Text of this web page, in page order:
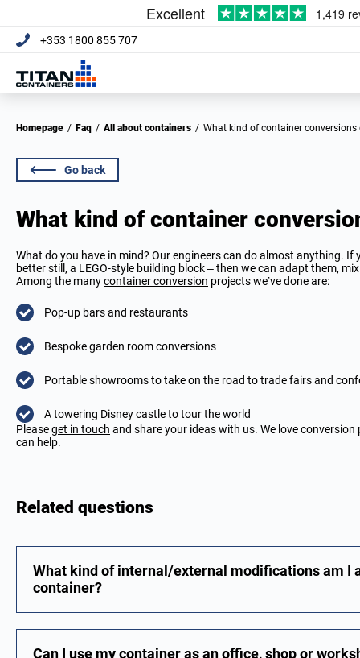
+353 1800 855 707
Homepage / Faq / All about containers / What kind of container
Go back
What kind of container
What do you have in mind? Our engineers can do almost anything.
better still, a LEGO-style building block – then we can adapt them,
Among the manycontainer conversion projects we’ve done are:
Pop-up bars and restaurants
Bespoke garden room conversions
Portable showrooms to take on the road to trade fairs and
A towering Disney castle to tour the world
Pleaseget in touch and share your ideas with us. We love
can help.
Related questions
What kind of internal/external modifications am I
container?
Can I use my container as an office, shop or